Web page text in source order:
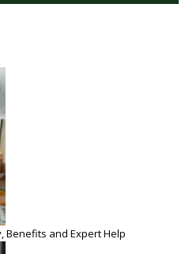
Benefits and Expert Help